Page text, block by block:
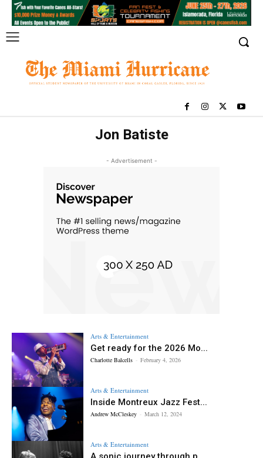
Jon Batiste
- Advertisement -
Arts & Entertainment
Get ready for the 2026 Mo...
Charlotte Balcells - February 4, 2026
Arts & Entertainment
Inside Montreux Jazz Fest...
Andrew McCleskey - March 12, 2024
Arts & Entertainment